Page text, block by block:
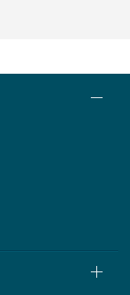
Add To Cart »